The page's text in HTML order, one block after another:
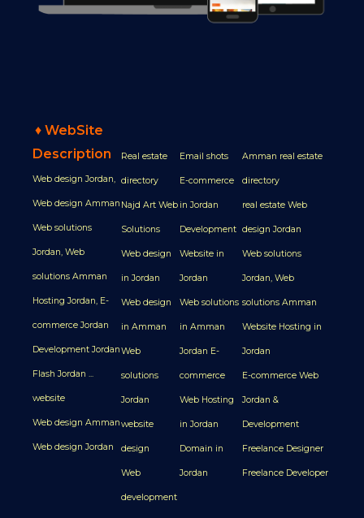
♦ WebSite
Description
Web design Jordan,
Web design Amman
Web solutions
Jordan, Web
solutions Amman
Hosting Jordan, E-
commerce Jordan
Development Jordan
Flash Jordan ...
website
Web design Amman
Web design Jordan
Real estate
directory
Najd Art Web
Solutions
Web design
in Jordan
Web design
in Amman
Web
solutions
Jordan
website
design
Web
development
Email shots
E-commerce
in Jordan
Development
Website in
Jordan
Web solutions
in Amman
Jordan E-
commerce
Web Hosting
in Jordan
Domain in
Jordan
Amman real estate
directory
real estate Web
design Jordan
Web solutions
Jordan, Web
solutions Amman
Website Hosting in
Jordan
E-commerce Web
Jordan &
Development
Freelance Designer
Freelance Developer